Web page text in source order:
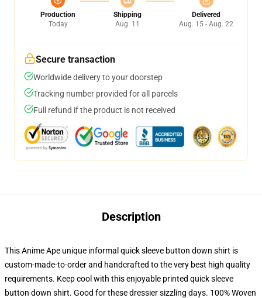
Production
Today
Shipping
Aug. 11
Delivered
Aug. 15 - Aug. 22
Secure transaction
Worldwide delivery to your doorstep
Tracking number provided for all parcels
Full refund if the product is not received
Description
This Anime Ape unique informal quick sleeve button down shirt is
custom-made-to-order and handcrafted to the very best high quality
requirements. Keep cool with this enjoyable printed quick sleeve
button down shirt. Good for these dressier sizzling days. 100% Woven